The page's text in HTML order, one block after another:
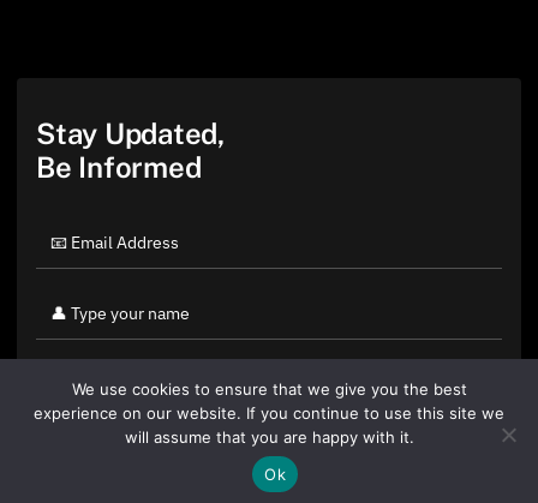
Stay Updated,
Be Informed
By clicking "Sign Up Today" you accept CoinGeek's
We use cookies to ensure that we give you the best
experience on our website. If you continue to use this site we
will assume that you are happy with it.
Ok